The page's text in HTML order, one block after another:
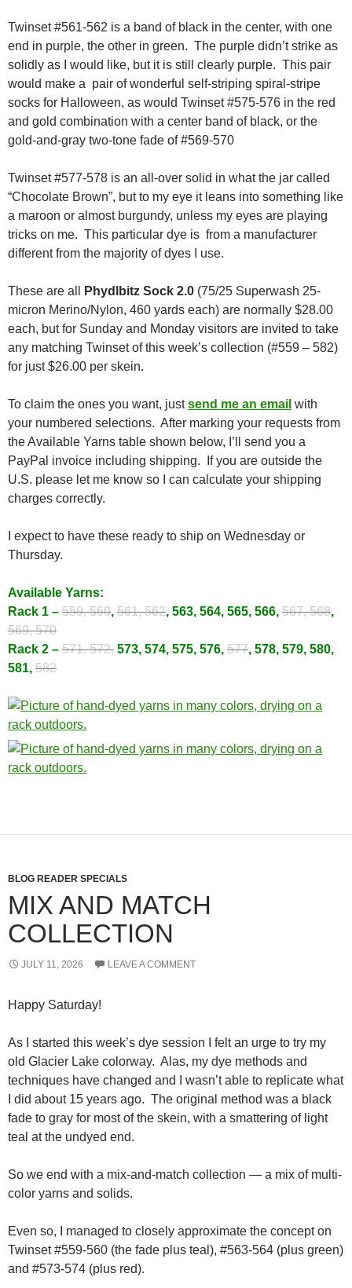
Twinset #561-562 is a band of black in the center, with one
end in purple, the other in green. The purple didn’t strike as
solidly as I would like, but it is still clearly purple. This pair
would make a pair of wonderful self-striping spiral-stripe
socks for Halloween, as would Twinset #575-576 in the red
and gold combination with a center band of black, or the
gold-and-gray two-tone fade of #569-570
Twinset #577-578 is an all-over solid in what the jar called
“Chocolate Brown”, but to my eye it leans into something like
a maroon or almost burgundy, unless my eyes are playing
tricks on me. This particular dye is from a manufacturer
different from the majority of dyes I use.
These are all Phydlbitz Sock 2.0 (75/25 Superwash 25-
micron Merino/Nylon, 460 yards each) are normally $28.00
each, but for Sunday and Monday visitors are invited to take
any matching Twinset of this week’s collection (#559 – 582)
for just $26.00 per skein.
To claim the ones you want, justsend me an email with
your numbered selections. After marking your requests from
the Available Yarns table shown below, I’ll send you a
PayPal invoice including shipping. If you are outside the
U.S. please let me know so I can calculate your shipping
charges correctly.
I expect to have these ready to ship on Wednesday or
Thursday.
Available Yarns:
Rack 1 – 559, 560, 561, 562, 563, 564, 565, 566, 567, 568,
569, 570
Rack 2 – 571, 572, 573, 574, 575, 576, 577, 578, 579, 580,
581, 582
BLOG READER SPECIALS
MIX AND MATCH
COLLECTION
JULY 11, 2026 LEAVE A COMMENT
Happy Saturday!
As I started this week’s dye session I felt an urge to try my
old Glacier Lake colorway. Alas, my dye methods and
techniques have changed and I wasn’t able to replicate what
I did about 15 years ago. The original method was a black
fade to gray for most of the skein, with a smattering of light
teal at the undyed end.
So we end with a mix-and-match collection — a mix of multi-
color yarns and solids.
Even so, I managed to closely approximate the concept on
Twinset #559-560 (the fade plus teal), #563-564 (plus green)
and #573-574 (plus red).